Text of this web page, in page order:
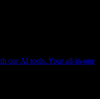
our AI tools. Your all-in-one